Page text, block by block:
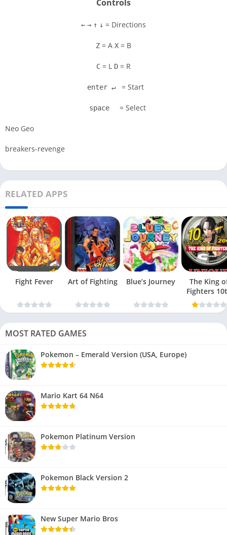
Controls
← → ↑ ↓ = Directions
Z = A X = B
C = L D = R
enter ↵ = Start
space = Select
Neo Geo
breakers-revenge
RELATED APPS
Fight Fever Art of Fighting Blue’s Journey
The King
Fighters
MOST RATED GAMES
Pokemon – Emerald Version (USA, Europe)
Mario Kart 64 N64
Pokemon Platinum Version
Pokemon Black Version 2
New Super Mario Bros